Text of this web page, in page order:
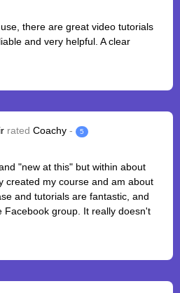
there are great video tutorials
and very helpful. A clear
rated Coachy - 5
"new at this" but within about
created my course and am about
and tutorials are fantastic, and
Facebook group. It really doesn't